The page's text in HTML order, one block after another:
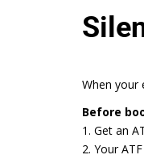
When your
Before
1. Get an
2. Your